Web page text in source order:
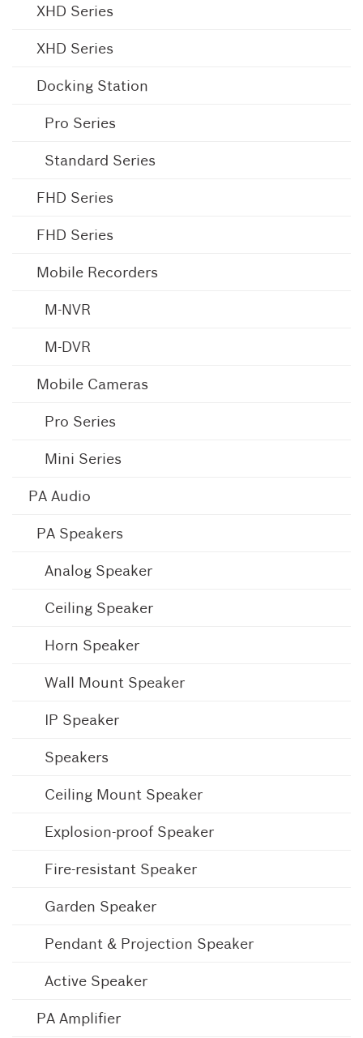
XHD Series
XHD Series
Docking Station
Pro Series
Standard Series
FHD Series
FHD Series
Mobile Recorders
M-NVR
M-DVR
Mobile Cameras
Pro Series
Mini Series
PA Audio
PA Speakers
Analog Speaker
Ceiling Speaker
Horn Speaker
Wall Mount Speaker
IP Speaker
Speakers
Ceiling Mount Speaker
Explosion-proof Speaker
Fire-resistant Speaker
Garden Speaker
Pendant & Projection Speaker
Active Speaker
PA Amplifier